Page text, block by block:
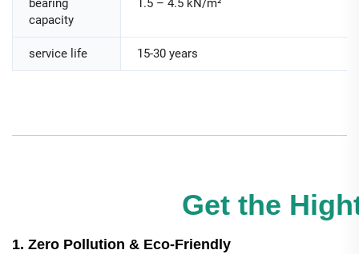
bearing
capacity
1.5 – 4.5 kN/m²
service life 15-30 years
Get the
1. Zero Pollution & Eco-Friendly